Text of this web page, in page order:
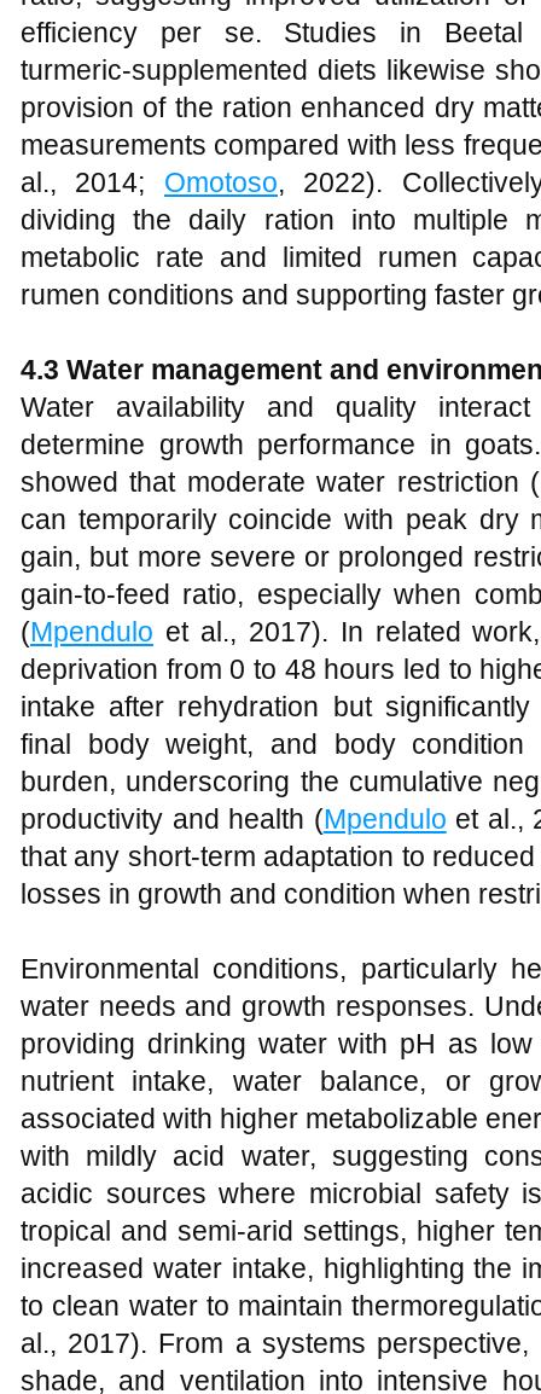
efficiency per se. Studies in
turmeric‑supplemented diets likewise
provision of the ration enhanced dry
measurements compared with less
al., 2014; Omotoso, 2022).
dividing the daily ration into multiple
metabolic rate and limited rumen
rumen conditions and supporting faster
4.3 Water management and
Water availability and quality
determine growth performance in
showed that moderate water restriction
can temporarily coincide with peak dry
gain, but more severe or prolonged
gain‑to‑feed ratio, especially when
(Mpendulo et al., 2017). In related
deprivation from 0 to 48 hours led to
intake after rehydration but
final body weight, and body
burden, underscoring the cumulative
productivity and health (Mpendulo et al.,
that any short‑term adaptation to
losses in growth and condition when
Environmental conditions, particularly
water needs and growth responses.
providing drinking water with pH as
nutrient intake, water balance, or
associated with higher metabolizable
with mildly acid water, suggesting
acidic sources where microbial safety
tropical and semi‑arid settings, higher
increased water intake, highlighting the
to clean water to maintain
al., 2017). From a systems
shade, and ventilation into intensive